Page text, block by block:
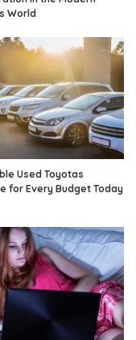
World
Used Toyotas
for Every Budget Today